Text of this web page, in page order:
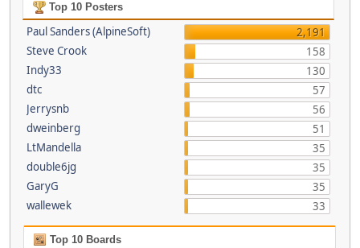
Top 10 Posters
Paul Sanders (AlpineSoft)
2,191
Steve Crook
158
Indy33
130
dtc
57
Jerrysnb
56
dweinberg
51
LtMandella
35
double6jg
35
GaryG
35
wallewek
33
Top 10 Boards